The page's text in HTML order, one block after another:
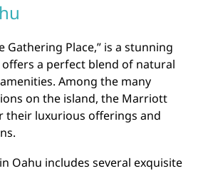
Gathering Place,” is a stunning
a perfect blend of natural
Among the many
on the island, the Marriott
their luxurious offerings and
Oahu includes several exquisite